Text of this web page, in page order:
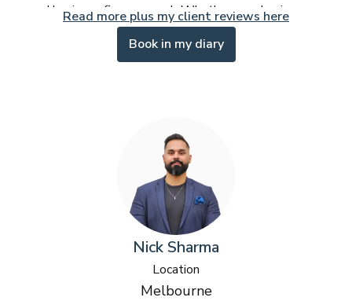
and business finance needs.Whether your buying your
first home or consolidating debt, growing a property
portfolio or exploring the best finance solutions for your
Read more plus my client reviews here
Book in my diary
Nick Sharma
Location
Melbourne